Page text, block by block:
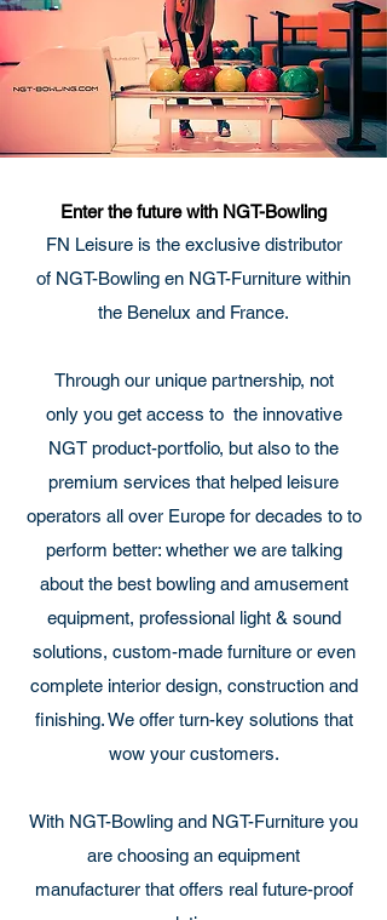
Enter the future with NGT-Bowling
FN Leisure is the exclusive distributor
of NGT-Bowling en NGT-Furniture within
the Benelux and France.
Through our unique partnership, not
only you get access to the innovative
NGT product-portfolio, but also to the
premium services that helped leisure
operators all over Europe for decades to to
perform better: whether we are talking
about the best bowling and amusement
equipment, professional light & sound
solutions, custom-made furniture or even
complete interior design, construction and
finishing. We offer turn-key solutions that
wow your customers.
With NGT-Bowling and NGT-Furniture you
are choosing an equipment
manufacturer that offers real future-proof